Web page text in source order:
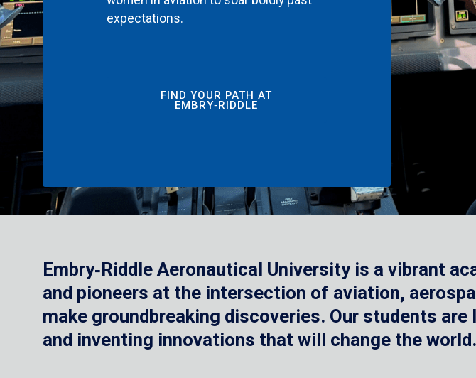
expectations.
FIND YOUR PATH AT
EMBRY‑RIDDLE
Embry‑Riddle Aeronautical University is a vibrant
and pioneers at the intersection of aviation,
make groundbreaking discoveries. Our students
and inventing innovations that will change the world.